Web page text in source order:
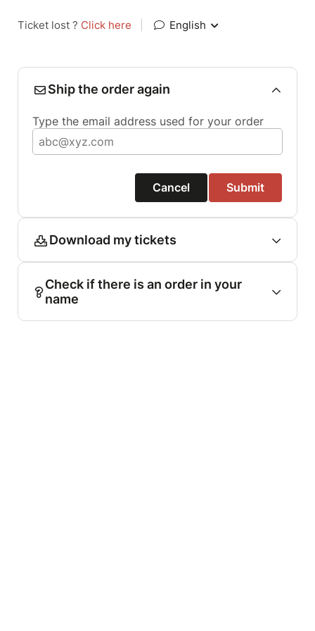
Ticket lost ? Click here English
Ship the order again
Type the email address used for your order
Cancel Submit
Download my tickets
Check if there is an order in your
name